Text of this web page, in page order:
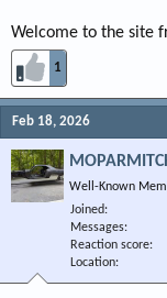
Welcome to the site
1
Feb 18, 2026
Well-Known
Joined
Messages
Reaction score
Location